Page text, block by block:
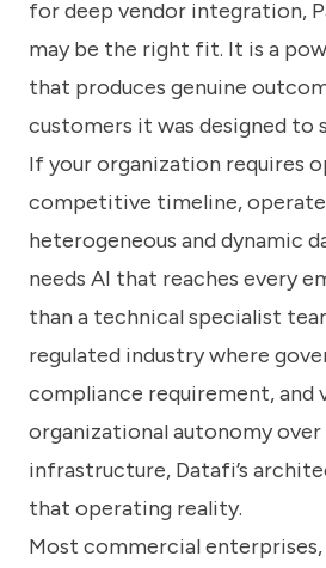
for deep vendor integration,
may be the right fit. It is a
that produces genuine
customers it was designed to
If your organization requires
competitive timeline,
heterogeneous and dynamic
needs AI that reaches every
than a technical specialist
regulated industry where
compliance requirement, and
organizational autonomy over
infrastructure, Datafi’s
that operating reality.
Most commercial